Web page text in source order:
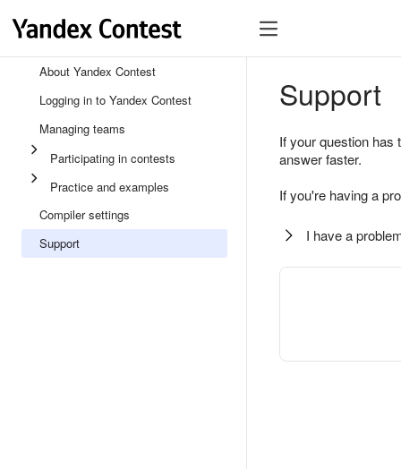
About Yandex Contest
Logging in to Yandex Contest
Managing teams
Participating in contests
Practice and examples
Compiler settings
Support
Support
If your question
answer faster.
If you're having a
I have a